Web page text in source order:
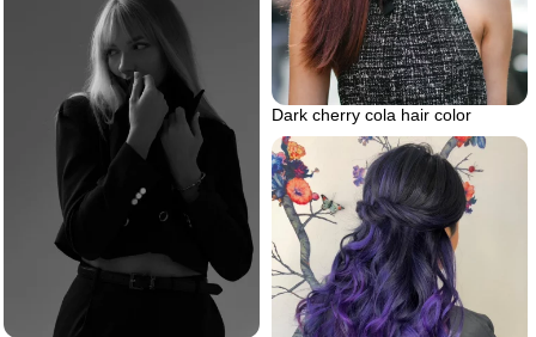
Dark cherry cola hair color